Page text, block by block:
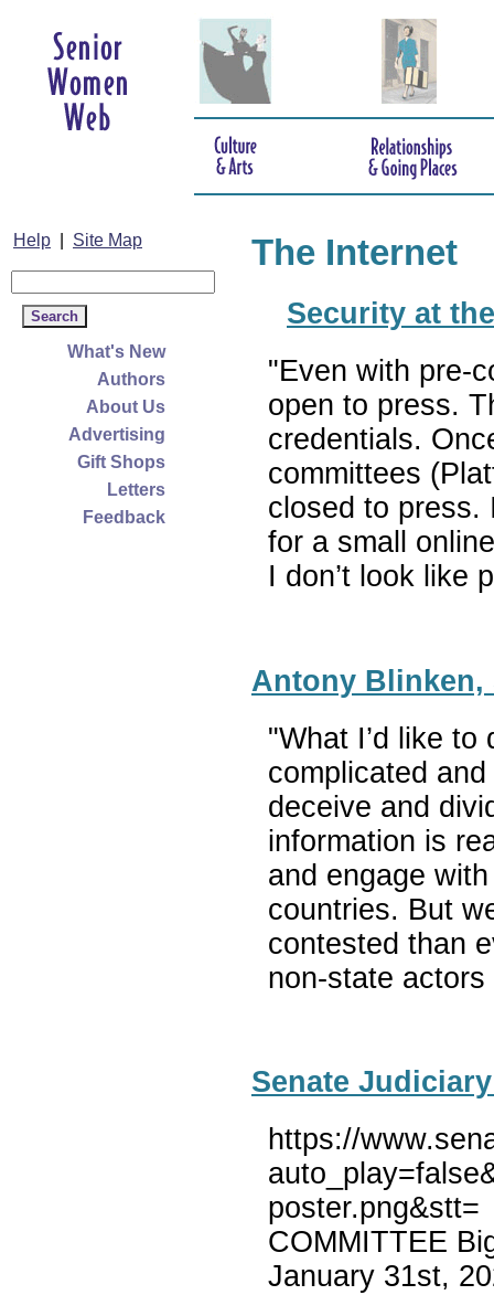
Help Site Map
What's New
Authors
About Us
Advertising
Gift Shops
Letters
Feedback
The Internet
Security at
"Even with pre-
open to press.
credentials.
committees
closed to press.
for a small
I don’t look
Antony Blinken,
"What I’d like
complicated
deceive and
information is
and engage
countries. But
contested than
non-state
Senate
https://
poster.png&stt=
COMMITTEE
January 31st,